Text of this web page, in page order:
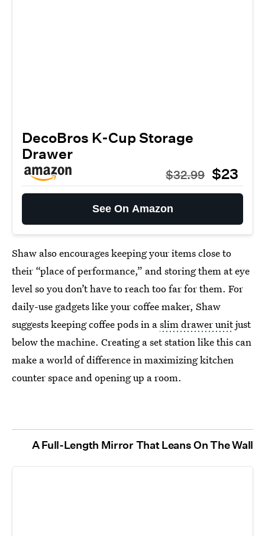
DecoBros K-Cup Storage
Drawer
$32.99 $23
See On Amazon
Shaw also encourages keeping your items close to
their “place of performance,” and storing them at eye
level so you don’t have to reach too far for them. For
daily-use gadgets like your coffee maker, Shaw
suggests keeping coffee pods in aslim drawer unitjust
below the machine. Creating a set station like this can
make a world of difference in maximizing kitchen
counter space and opening up a room.
A Full-Length Mirror That Leans On The Wall